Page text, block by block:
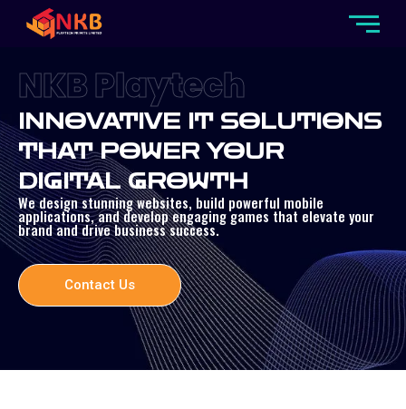
INNOVATIVE IT SOLUTIONS
THAT POWER YOUR
DIGITAL GROWTH
NKB Playtech
We design stunning websites, build powerful mobile
applications, and develop engaging games that elevate your
brand and drive business success.
Contact Us